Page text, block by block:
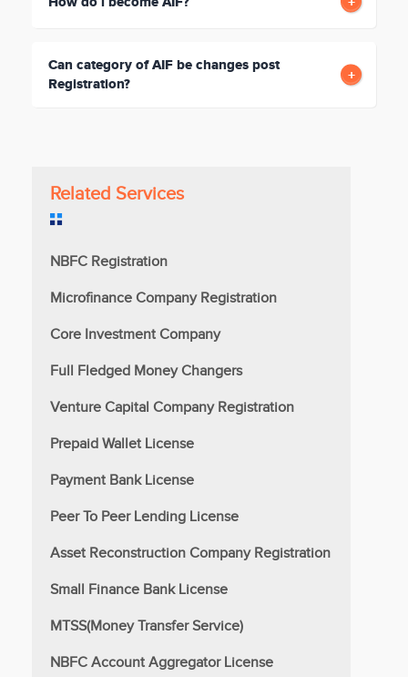
Can category of AIF be changes post
Registration?
Related Services
NBFC Registration
Microfinance Company Registration
Core Investment Company
Full Fledged Money Changers
Venture Capital Company Registration
Prepaid Wallet License
Payment Bank License
Peer To Peer Lending License
Asset Reconstruction Company Registration
Small Finance Bank License
MTSS(Money Transfer Service)
NBFC Account Aggregator License